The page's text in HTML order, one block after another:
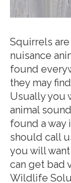
Squirrels
nuisance
found
they may
Usually you
animal
found a way
should call
you will
can get bad
Wildlife